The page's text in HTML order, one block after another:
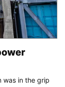
was in the grip